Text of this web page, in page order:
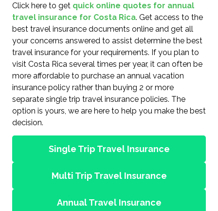
Click here to get quick online quotes for annual
travel insurance for Costa Rica. Get access to the
best travel insurance documents online and get all
your concerns answered to assist determine the best
travel insurance for your requirements. If you plan to
visit Costa Rica several times per year, it can often be
more affordable to purchase an annual vacation
insurance policy rather than buying 2 or more
separate single trip travel insurance policies. The
option is yours, we are here to help you make the best
decision.
Single Trip Travel Insurance
Multi Trip Travel Insurance
Annual Travel Insurance